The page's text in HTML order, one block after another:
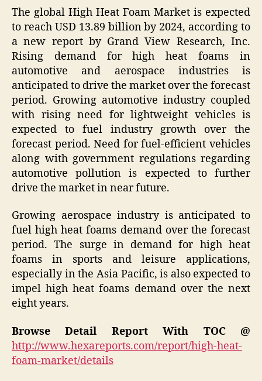
The global High Heat Foam Market is expected
to reach USD 13.89 billion by 2024, according to
a new report by Grand View Research, Inc.
Rising demand for high heat foams in
automotive and aerospace industries is
anticipated to drive the market over the forecast
period. Growing automotive industry coupled
with rising need for lightweight vehicles is
expected to fuel industry growth over the
forecast period. Need for fuel-efficient vehicles
along with government regulations regarding
automotive pollution is expected to further
drive the market in near future.
Growing aerospace industry is anticipated to
fuel high heat foams demand over the forecast
period. The surge in demand for high heat
foams in sports and leisure applications,
especially in the Asia Pacific, is also expected to
impel high heat foams demand over the next
eight years.
Browse Detail Report With TOC @
http://www.hexareports.com/report/high-heat-
foam-market/details